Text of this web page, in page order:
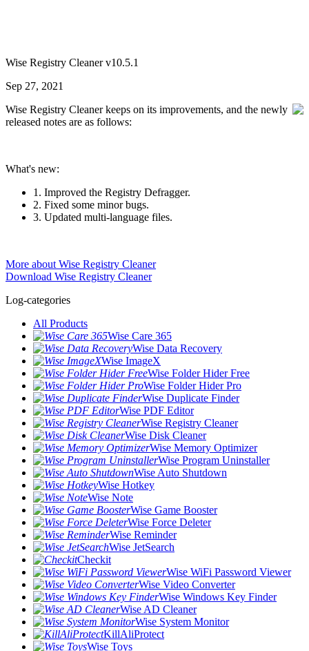
Wise Registry Cleaner v10.5.1
Sep 27, 2021
Wise Registry Cleaner keeps on its improvements, and the newly
released notes are as follows:
What's new:
1. Improved the Registry Defragger.
2. Fixed some minor bugs.
3. Updated multi-language files.
More about Wise Registry Cleaner
Download Wise Registry Cleaner
Log-categories
All Products
Wise Care 365
Wise Data Recovery
Wise ImageX
Wise Folder Hider Free
Wise Folder Hider Pro
Wise Duplicate Finder
Wise PDF Editor
Wise Registry Cleaner
Wise Disk Cleaner
Wise Memory Optimizer
Wise Program Uninstaller
Wise Auto Shutdown
Wise Hotkey
Wise Note
Wise Game Booster
Wise Force Deleter
Wise Reminder
Wise JetSearch
Checkit
Wise WiFi Password Viewer
Wise Video Converter
Wise Windows Key Finder
Wise AD Cleaner
Wise System Monitor
KillAliProtect
Wise Toys